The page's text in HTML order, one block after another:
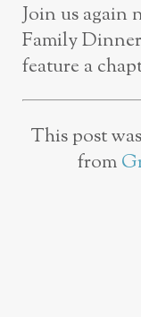
Join us again
Family
feature a
This post
from